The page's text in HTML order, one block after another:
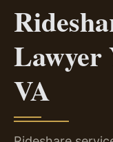
Lawyer
VA